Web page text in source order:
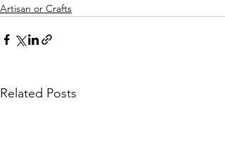
Artisan or Crafts
Related Posts